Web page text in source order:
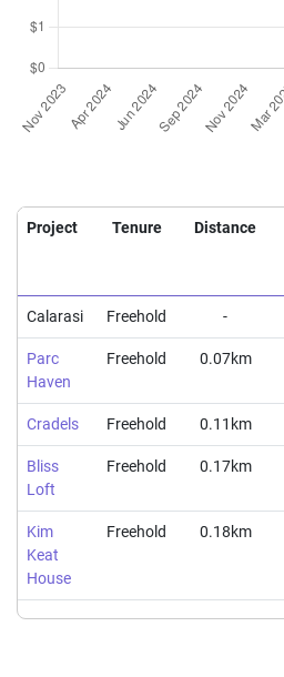
Project Tenure Distance
Calarasi Freehold -
Parc
Haven
Freehold 0.07km
Cradels Freehold 0.11km
Bliss
Loft
Freehold 0.17km
Kim
Keat
House
Freehold 0.18km